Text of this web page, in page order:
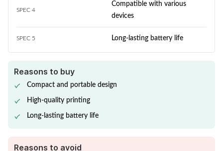
SPEC 4
Compatible with various
devices
SPEC 5 Long-lasting battery life
Reasons to buy
Compact and portable design
High-quality printing
Long-lasting battery life
Reasons to avoid